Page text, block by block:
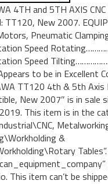
4TH and 5TH AXIS
TT120, New 2007.
Pneumatic
Speed
Speed
to be in Excellent
TT120 4th & 5th Axis
New 2007″ is in sale
This item is in the
&
This item can’t be